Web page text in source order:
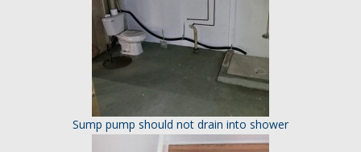
Sump pump should not drain into shower